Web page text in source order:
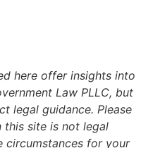
here offer insights into
Law PLLC, but
legal guidance. Please
this site is not legal
circumstances for your